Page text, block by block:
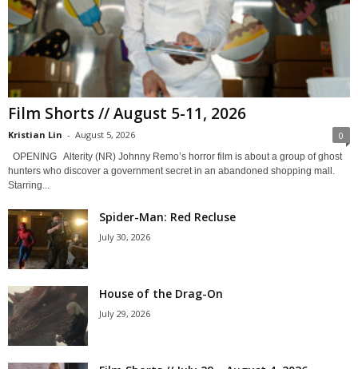
Film Shorts // August 5-11, 2026
Kristian Lin - August 5, 2026 0
OPENING Alterity (NR) Johnny Remo’s horror film is about a group of ghost
hunters who discover a government secret in an abandoned shopping mall.
Starring...
Spider-Man: Red Recluse
July 30, 2026
House of the Drag-On
July 29, 2026